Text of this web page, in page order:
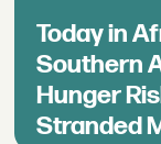
Today in
Southern
Hunger
Stranded